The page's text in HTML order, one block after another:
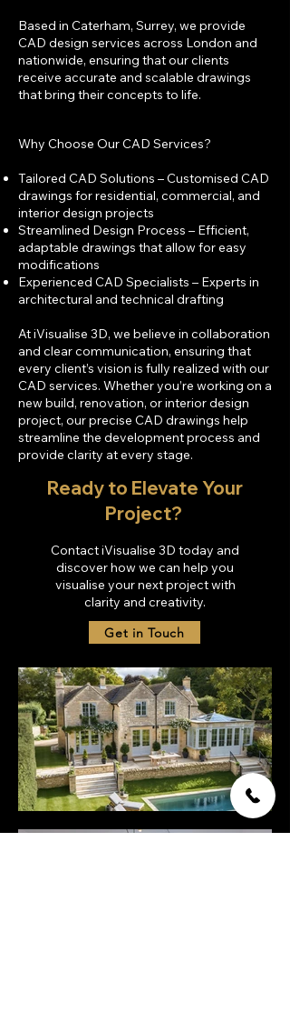
Based in Caterham, Surrey, we provide
CAD design services across London and
nationwide, ensuring that our clients
receive accurate and scalable drawings
that bring their concepts to life.
Why Choose Our CAD Services?
Tailored CAD Solutions – Customised CAD
drawings for residential, commercial, and
interior design projects
Streamlined Design Process – Efficient,
adaptable drawings that allow for easy
modifications
Experienced CAD Specialists – Experts in
architectural and technical drafting
At iVisualise 3D, we believe in collaboration
and clear communication, ensuring that
every client’s vision is fully realized with our
CAD services. Whether you’re working on a
new build, renovation, or interior design
project, our precise CAD drawings help
streamline the development process and
provide clarity at every stage.
Ready to Elevate Your
Project? ​
Contact iVisualise 3D today and
discover how we can help you
visualise your next project with
clarity and creativity.
Get in Touch